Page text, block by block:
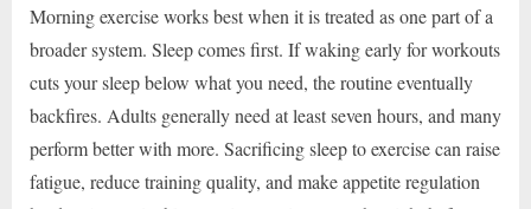
Morning exercise works best when it is treated as one part of a
broader system. Sleep comes first. If waking early for workouts
cuts your sleep below what you need, the routine eventually
backfires. Adults generally need at least seven hours, and many
perform better with more. Sacrificing sleep to exercise can raise
fatigue, reduce training quality, and make appetite regulation